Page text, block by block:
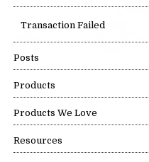
Transaction Failed
Posts
Products
Products We Love
Resources